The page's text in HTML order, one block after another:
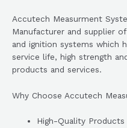
Accutech Measurment
Manufacturer and supplier
and ignition systems which
service life, high strength
products and services.
Why Choose Accutech
High-Quality